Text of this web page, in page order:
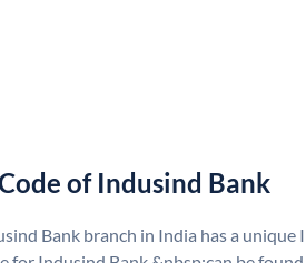
of Indusind Bank
Bank branch in India has a unique